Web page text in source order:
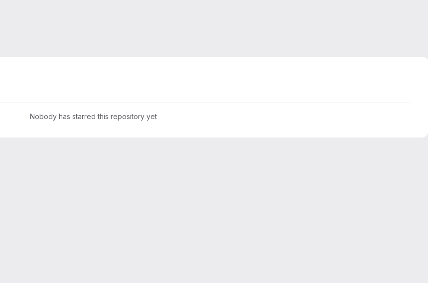
Nobody has starred this repository yet